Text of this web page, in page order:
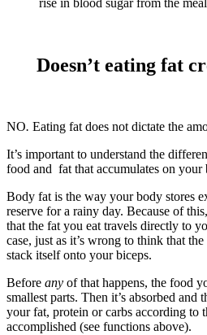
Doesn’t eating fat
NO. Eating fat does not dictate the
It’s important to understand the
food and fat that accumulates on your
Body fat is the way your body stores
reserve for a rainy day. Because of
that the fat you eat travels directly to
case, just as it’s wrong to think that
stack itself onto your biceps.
Before any of that happens, the food
smallest parts. Then it’s absorbed and
your fat, protein or carbs according to
accomplished (see functions above).